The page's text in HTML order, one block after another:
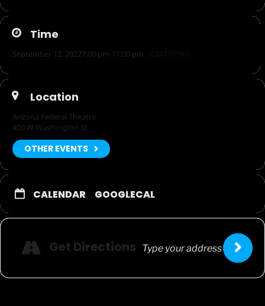
Time
September 12, 20227:00 pm-11:00 pm
Location
Arizona Federal Theatre
400 W Washington St
OTHER EVENTS
CALENDAR GOOGLECAL
Get Directions